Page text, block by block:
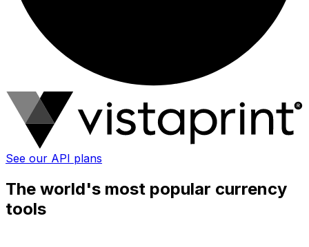
See our API plans
The world's most popular currency
tools